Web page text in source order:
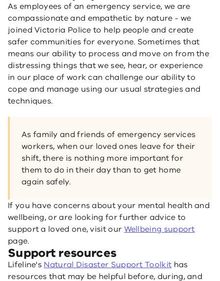
As employees of an emergency service, we are
compassionate and empathetic by nature - we
joined Victoria Police to help people and create
safer communities for everyone. Sometimes that
means our ability to process and move on from the
distressing things that we see, hear, or experience
in our place of work can challenge our ability to
cope and manage using our usual strategies and
techniques.
As family and friends of emergency services
workers, when our loved ones leave for their
shift, there is nothing more important for
them to do in their day than to get home
again safely.
If you have concerns about your mental health and
wellbeing, or are looking for further advice to
support a loved one, visit our Wellbeing support
page.
Support resources
Lifeline's Natural Disaster Support Toolkit has
resources that may be helpful before, during, and